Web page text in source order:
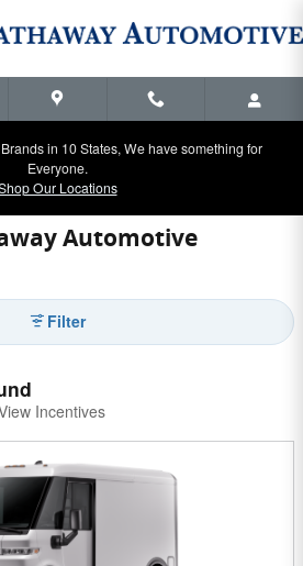
in 10 States, We have something for
Everyone.
Our Locations
Automotive
Filter
Incentives